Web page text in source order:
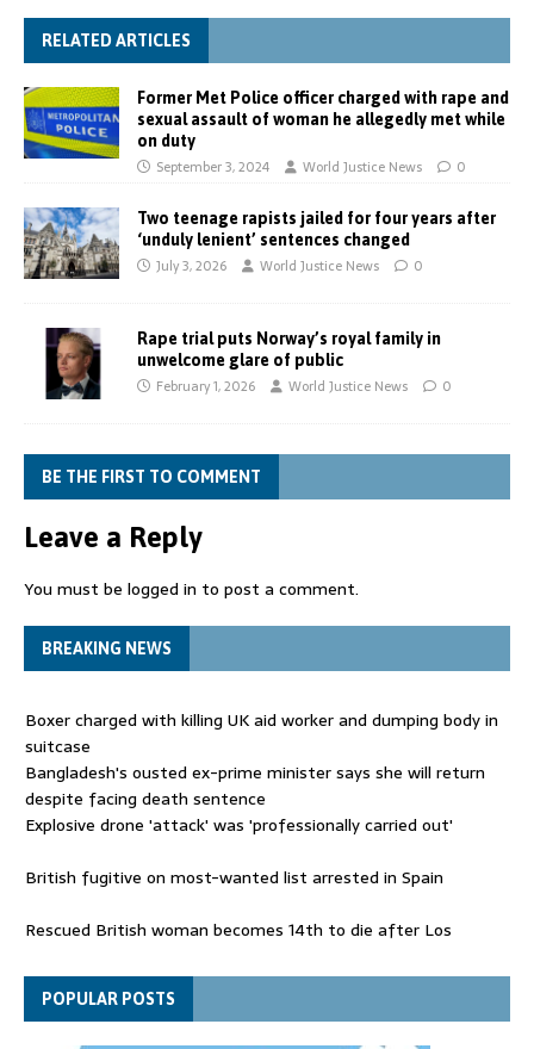
RELATED ARTICLES
Former Met Police officer charged with rape and
sexual assault of woman he allegedly met while
on duty
September 3, 2024 World Justice News 0
Two teenage rapists jailed for four years after
‘unduly lenient’ sentences changed
July 3, 2026 World Justice News 0
Rape trial puts Norway’s royal family in
unwelcome glare of public
February 1, 2026 World Justice News 0
BE THE FIRST TO COMMENT
Leave a Reply
You must be logged in to post a comment.
BREAKING NEWS
Boxer charged with killing UK aid worker and dumping body in
suitcase
Bangladesh's ousted ex-prime minister says she will return
despite facing death sentence
Explosive drone 'attack' was 'professionally carried out'
British fugitive on most-wanted list arrested in Spain
Rescued British woman becomes 14th to die after Los
Explosive drone 'serious attack' on Germany - as reports claim
jet was carrying ammunition
POPULAR POSTS